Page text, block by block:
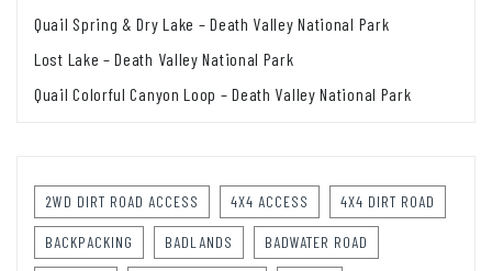
Quail Spring & Dry Lake – Death Valley National Park
Lost Lake – Death Valley National Park
Quail Colorful Canyon Loop – Death Valley National Park
2WD DIRT ROAD ACCESS 4X4 ACCESS 4X4 DIRT ROAD
BACKPACKING BADLANDS BADWATER ROAD